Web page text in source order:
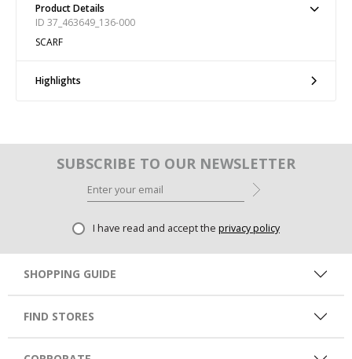
Product Details
ID 37_463649_136-000
SCARF
Highlights
SUBSCRIBE TO OUR NEWSLETTER
I have read and accept the privacy policy
SHOPPING GUIDE
FIND STORES